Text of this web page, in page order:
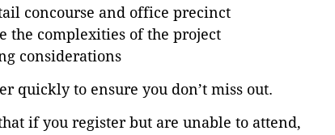
concourse and office precinct
the complexities of the project
considerations
quickly to ensure you don’t miss out.
if you register but are unable to attend,